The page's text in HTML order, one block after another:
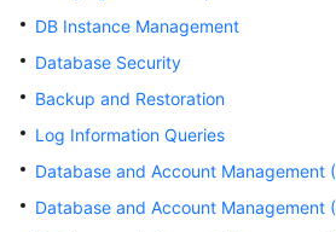
Started
User
Guide
Best
DB Instance Management
Database Security
Backup and Restoration
Log Information Queries
Database and Account Management
Database and Account Management